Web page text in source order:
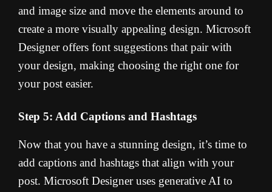
and image size and move the elements around to
create a more visually appealing design. Microsoft
Designer offers font suggestions that pair with
your design, making choosing the right one for
your post easier.
Step 5: Add Captions and Hashtags
Now that you have a stunning design, it’s time to
add captions and hashtags that align with your
post. Microsoft Designer uses generative AI to